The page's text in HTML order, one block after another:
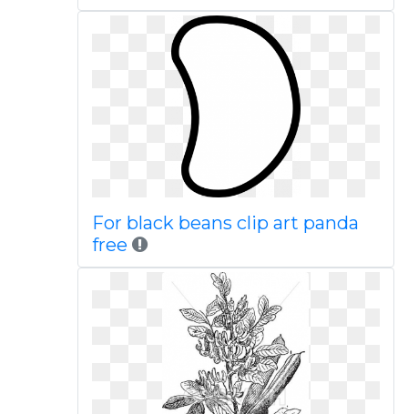
For black beans clip art panda
free